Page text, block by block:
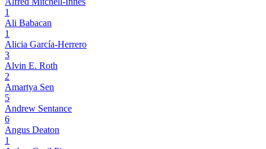
1
Ali Babacan
1
Alicia García-Herrero
3
Alvin E. Roth
2
Amartya Sen
5
Andrew Sentance
6
Angus Deaton
1